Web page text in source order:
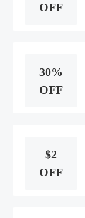
OFF
30%
OFF
$2
OFF